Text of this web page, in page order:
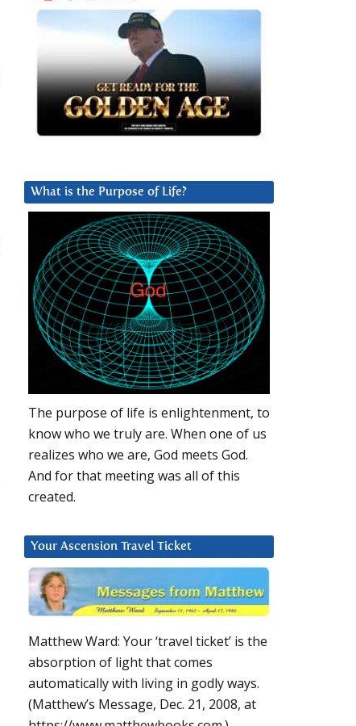
What is the Purpose of Life?
The purpose of life is enlightenment, to
know who we truly are. When one of us
realizes who we are, God meets God.
And for that meeting was all of this
created.
Your Ascension Travel Ticket
Matthew Ward: Your ‘travel ticket’ is the
absorption of light that comes
automatically with living in godly ways.
(Matthew’s Message, Dec. 21, 2008, at